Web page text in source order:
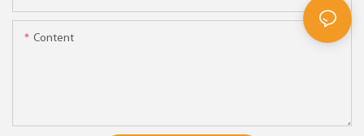
Content